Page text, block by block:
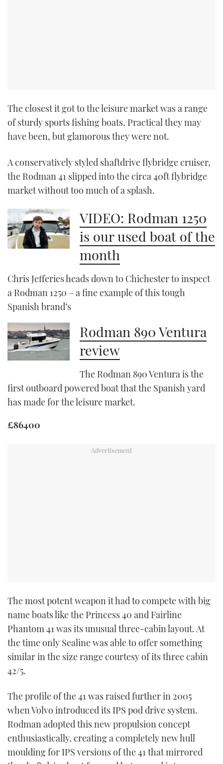
CANNES YACHTING FESTIVAL 2025
SOUTHAMPTON BOAT SHOW 2025
CRUISING
BOAT CUISINE
MOTOR BOAT AWARDS
FORUMS
ABOUT US
THE BIG PICTURE
PRINT
DIGITAL
FOLLOW
YOUTUBE
The closest it got to the leisure market was a range
of sturdy sports fishing boats. Practical they may
have been, but glamorous they were not.
A conservatively styled shaftdrive flybridge cruiser,
the Rodman 41 slipped into the circa 40ft flybridge
market without too much of a splash.
VIDEO: Rodman 1250
is our used boat of the
month
Chris Jefferies heads down to Chichester to inspect
a Rodman 1250 – a fine example of this tough
Spanish brand’s
Rodman 890 Ventura
review
The Rodman 890 Ventura is the
first outboard powered boat that the Spanish yard
has made for the leisure market.
£86400
The most potent weapon it had to compete with big
name boats like the Princess 40 and Fairline
Phantom 41 was its unusual three-cabin layout. At
the time only Sealine was able to offer something
similar in the size range courtesy of its three cabin
42/5.
The profile of the 41 was raised further in 2005
when Volvo introduced its IPS pod drive system.
Rodman adopted this new propulsion concept
enthusiastically, creating a completely new hull
moulding for IPS versions of the 41 that mirrored